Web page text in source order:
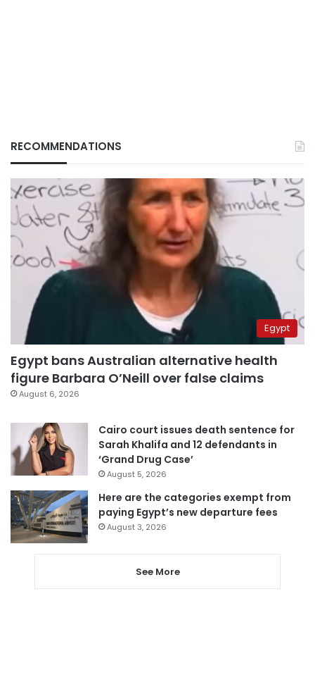
RECOMMENDATIONS
Egypt
Egypt bans Australian alternative health
figure Barbara O’Neill over false claims
August 6, 2026
Cairo court issues death sentence for
Sarah Khalifa and 12 defendants in
‘Grand Drug Case’
August 5, 2026
Here are the categories exempt from
paying Egypt’s new departure fees
August 3, 2026
See More